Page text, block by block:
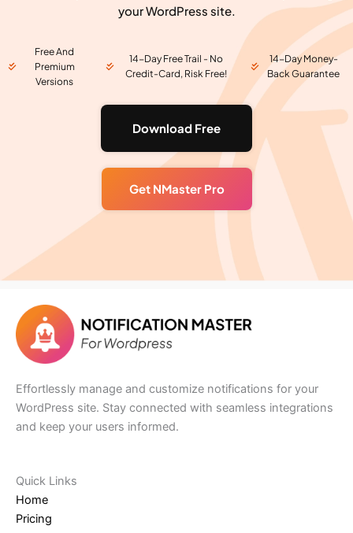
your WordPress site.
Free And
Premium
Versions
14-Day Free Trail - No
Credit-Card, Risk Free!
14-Day Money-
Back Guarantee
Download Free
Get NMaster Pro
Effortlessly manage and customize notifications for your
WordPress site. Stay connected with seamless integrations
and keep your users informed.
Quick Links​
Home
Pricing